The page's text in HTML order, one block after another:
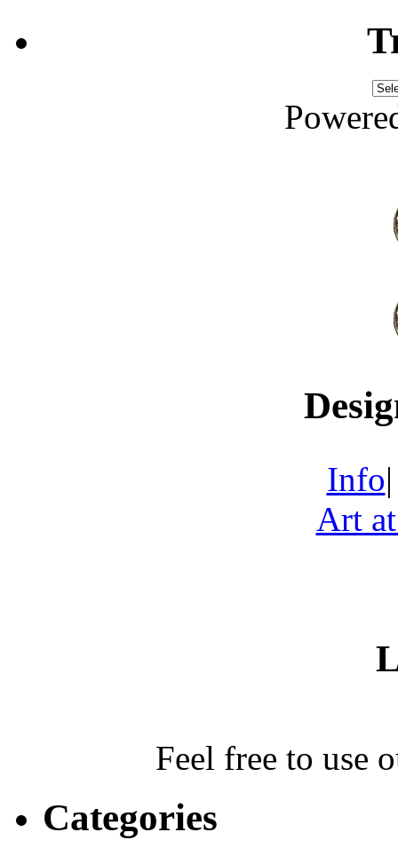
Info
Art
Feel free to use
Categories